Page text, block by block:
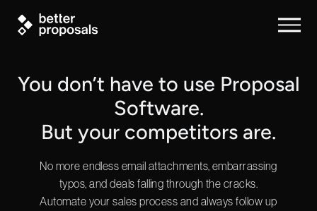
You don’t have to use Proposal
Software.
But your competitors are.
No more endless email attachments, embarrassing
typos, and deals falling through the cracks.
Automate your sales process and always follow up